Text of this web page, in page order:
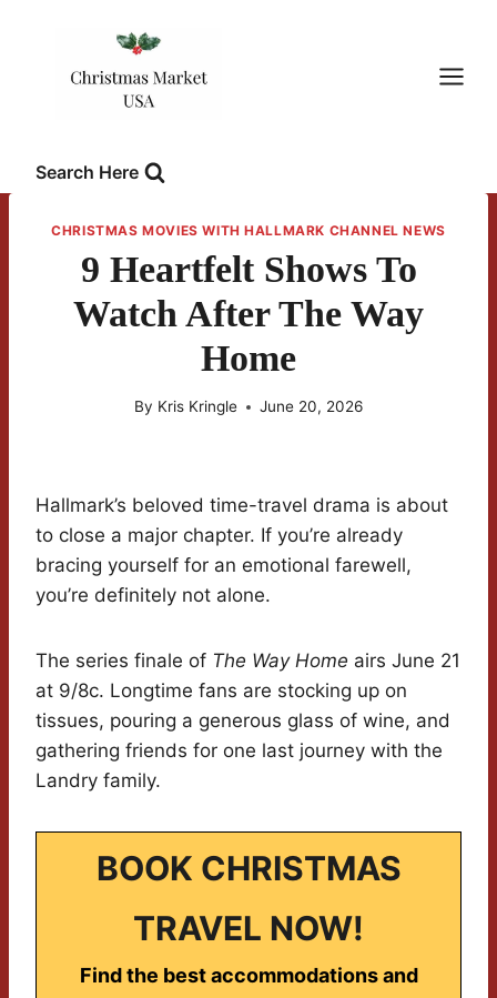
Search Here
CHRISTMAS MOVIES WITH HALLMARK CHANNEL NEWS
9 Heartfelt Shows To
Watch After The Way
Home
By Kris Kringle June 20, 2026
Hallmark’s beloved time-travel drama is about
to close a major chapter. If you’re already
bracing yourself for an emotional farewell,
you’re definitely not alone.
The series finale of The Way Home airs June 21
at 9/8c. Longtime fans are stocking up on
tissues, pouring a generous glass of wine, and
gathering friends for one last journey with the
Landry family.
BOOK CHRISTMAS
TRAVEL NOW!
Find the best accommodations and